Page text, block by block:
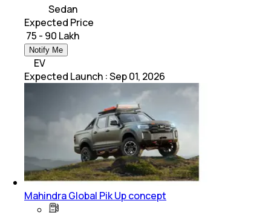
Sedan
Expected Price
₹ 75 - 90 Lakh
Notify Me
EV
Expected Launch :Sep 01, 2026
Mahindra Global Pik Up concept